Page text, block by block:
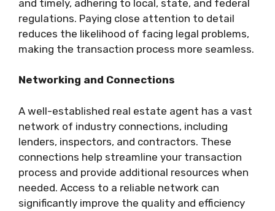
and timely, adhering to local, state, and federal
regulations. Paying close attention to detail
reduces the likelihood of facing legal problems,
making the transaction process more seamless.
Networking and Connections
A well-established real estate agent has a vast
network of industry connections, including
lenders, inspectors, and contractors. These
connections help streamline your transaction
process and provide additional resources when
needed. Access to a reliable network can
significantly improve the quality and efficiency